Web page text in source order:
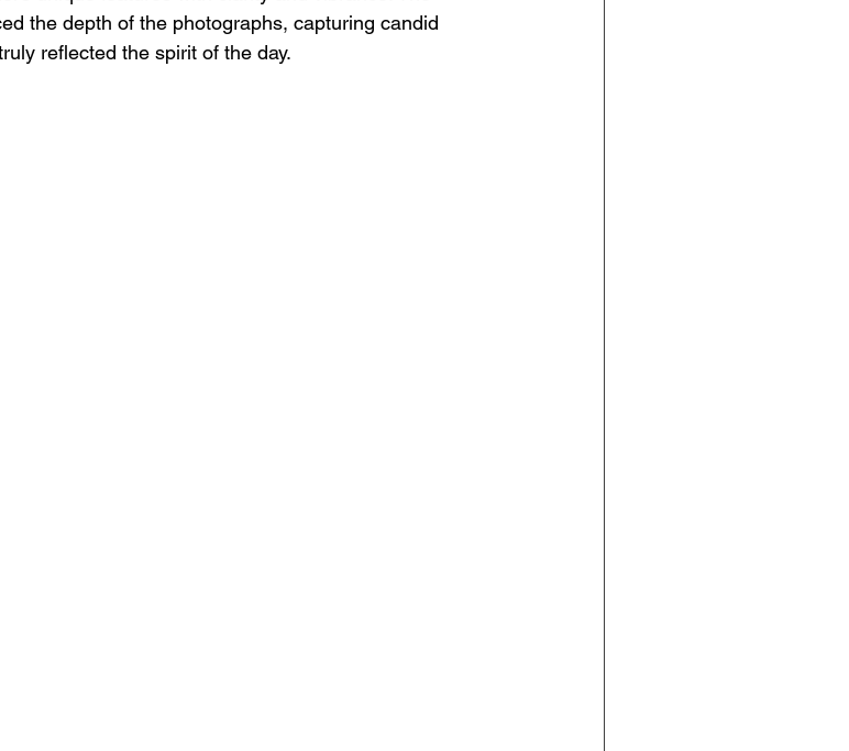
the depth of the photographs, capturing candid
reflected the spirit of the day.